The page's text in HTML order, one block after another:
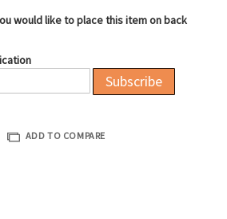
would like to place this item on back
Subscribe
ADD TO COMPARE